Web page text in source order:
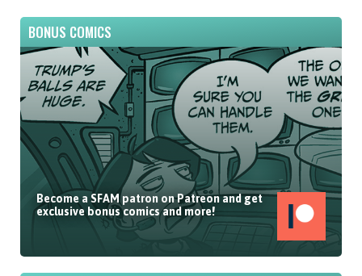
BONUS COMICS
Become a SFAM patron on Patreon and get
exclusive bonus comics and more!